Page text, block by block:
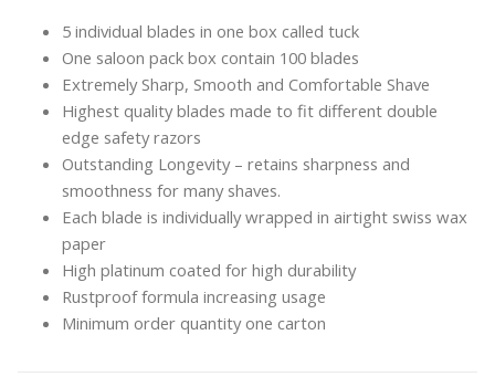
5 individual blades in one box called tuck
One saloon pack box contain 100 blades
Extremely Sharp, Smooth and Comfortable Shave
Highest quality blades made to fit different double
edge safety razors
Outstanding Longevity – retains sharpness and
smoothness for many shaves.
Each blade is individually wrapped in airtight swiss wax
paper
High platinum coated for high durability
Rustproof formula increasing usage
Minimum order quantity one carton